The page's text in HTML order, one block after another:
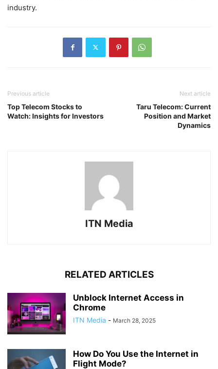
industry.
Previous article
Top Telecom Stocks to
Watch: Insights for Investors
Next article
Taru Telecom: Current
Position and Market
Dynamics
ITN Media
RELATED ARTICLES
Unblock Internet Access in
Chrome
ITN Media - March 28, 2025
How Do You Use the Internet in
Flight Mode?